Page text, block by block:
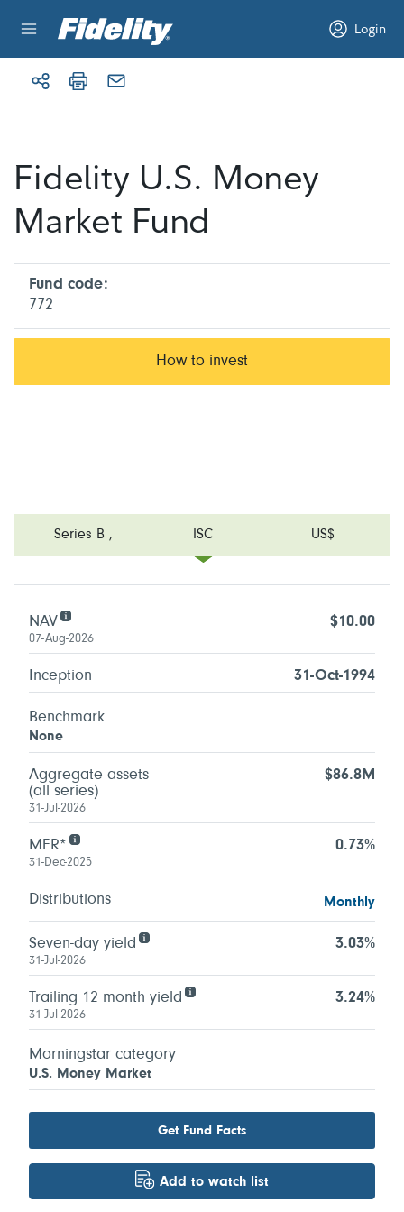
Login
Fidelity U.S. Money
Market Fund
Series B , ISC US$
Fund code:
772
How to invest
NAV $10.00
07-Aug-2026
Inception 31-Oct-1994
Benchmark
None
Aggregate assets
(all series)
$86.8M
31-Jul-2026
MER* 0.73%
31-Dec-2025
Distributions Monthly
Seven-day yield 3.03%
31-Jul-2026
Trailing 12 month yield 3.24%
31-Jul-2026
Morningstar category
U.S. Money Market
Get Fund Facts
Add to watch list